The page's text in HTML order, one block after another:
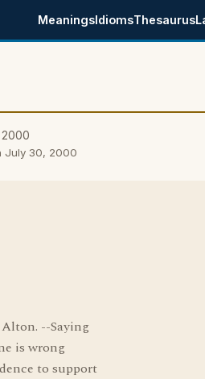
MeaningsIdiomsThesaurus
July 30, 2000
--Saying
is wrong
to support